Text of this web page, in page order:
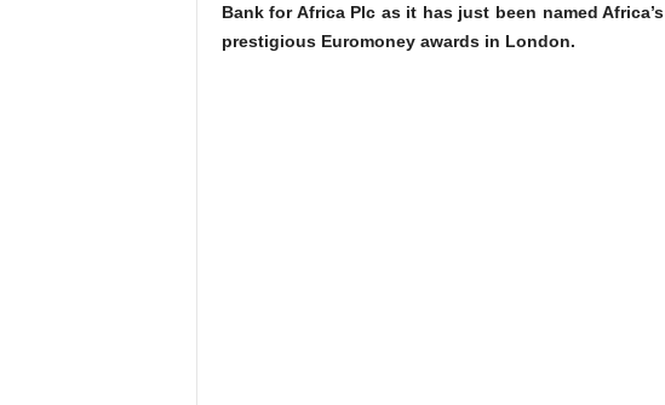
Bank for Africa Plc as it has just been named
prestigious Euromoney awards in London.